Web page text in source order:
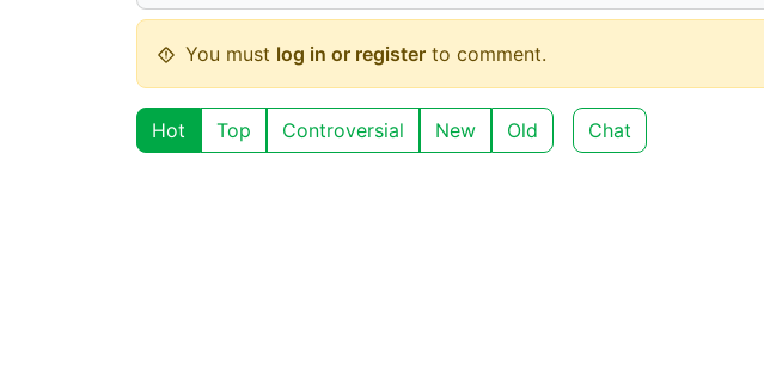
You must log in or register to comment.
Hot Top Controversial New Old Chat